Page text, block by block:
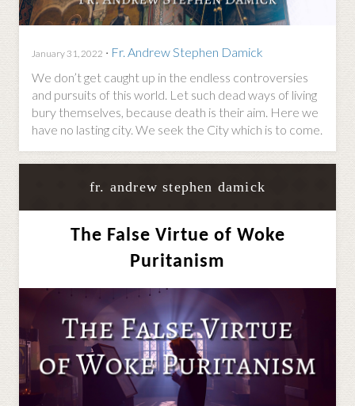
January 31, 2022 · Fr. Andrew Stephen Damick
We don’t get caught up in the endless controversies
and pursuits of this world. Let such dead ways of living
bury themselves, because death is their aim. Here we
have no lasting city. We seek the City which is to come.
fr. andrew stephen damick
The False Virtue of Woke
Puritanism